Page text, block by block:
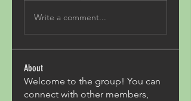
Write a comment...
About
Welcome to the group! You can
connect with other members,